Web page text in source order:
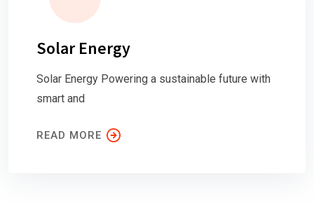
Solar Energy
Solar Energy Powering a sustainable future with
smart and
READ MORE